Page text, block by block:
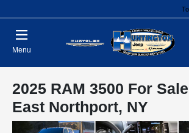
Menu
2025 RAM 3500 For
East Northport, NY